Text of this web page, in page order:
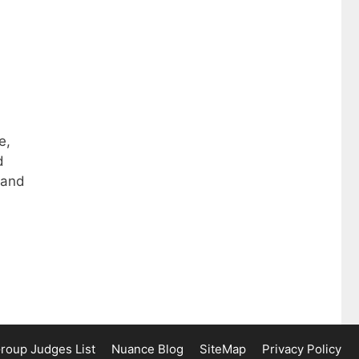
Judges List Nuance Blog SiteMap Privacy Policy